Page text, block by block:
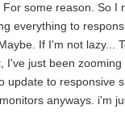
For some reason. So I
everything to
If I'm not lazy...
I've just been zooming
update to responsive
anyways. i'm